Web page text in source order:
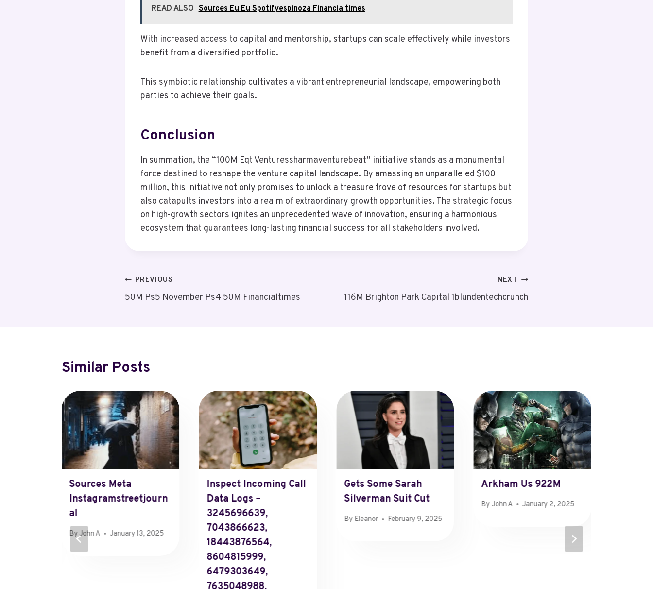
READ ALSO Sources Eu Eu Spotifyespinoza Financialtimes
With increased access to capital and mentorship, startups can scale effectively while investors
benefit from a diversified portfolio.
This symbiotic relationship cultivates a vibrant entrepreneurial landscape, empowering both
parties to achieve their goals.
Conclusion
In summation, the “100M Eqt Venturessharmaventurebeat” initiative stands as a monumental
force destined to reshape the venture capital landscape. By amassing an unparalleled $100
million, this initiative not only promises to unlock a treasure trove of resources for startups but
also catapults investors into a realm of extraordinary growth opportunities. The strategic focus
on high-growth sectors ignites an unprecedented wave of innovation, ensuring a harmonious
ecosystem that guarantees long-lasting financial success for all stakeholders involved.
Post
Navigation
PREVIOUS
50M Ps5 November Ps4 50M Financialtimes
NEXT
116M Brighton Park Capital 1blundentechcrunch
Similar Posts
Sources Meta
Instagramstreetjourn
Al
ByJohn A January 13, 2025
Inspect Incoming Call
Data Logs –
3245696639,
7043866623,
18443876564,
8604815999,
6479303649,
Gets Some Sarah
Silverman Suit Cut
By Eleanor February 9, 2025
Arkham Us 922M
By John A January 2, 2025